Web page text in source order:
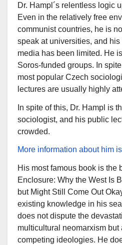
Dr. Hampl´s relentless logic
Even in the relatively free
communist countries, he is
speak at universities, and
media has been limited. He
Soros-funded groups. In
most popular Czech
lectures are usually highly
In spite of this, Dr. Hampl is
sociologist, and his public
crowded.
More information about him
His most famous book is the
Enclosure: Why the West Is
but Might Still Come Out
existing knowledge in his
does not dispute the
multicultural neomarxism but
competing ideologies. He